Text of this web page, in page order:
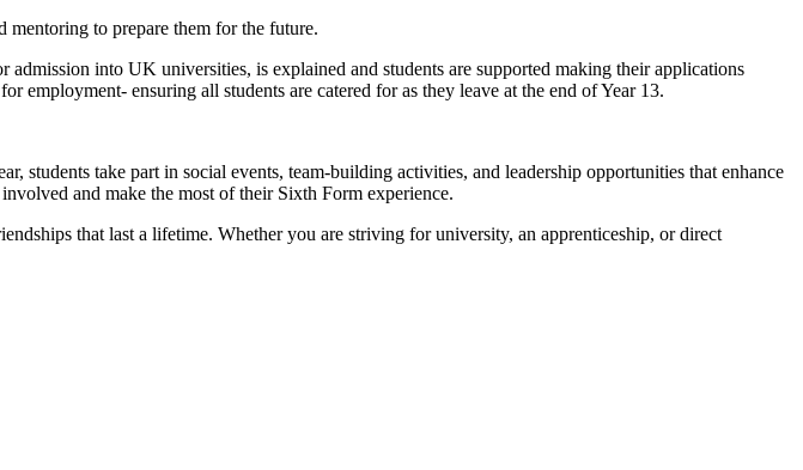
mentoring to prepare them for the future.
into UK universities, is explained and students are supported making their applications
ensuring all students are catered for as they leave at the end of Year 13.
students take part in social events, team-building activities, and leadership opportunities that enhance
and make the most of their Sixth Form experience.
that last a lifetime. Whether you are striving for university, an apprenticeship, or direct